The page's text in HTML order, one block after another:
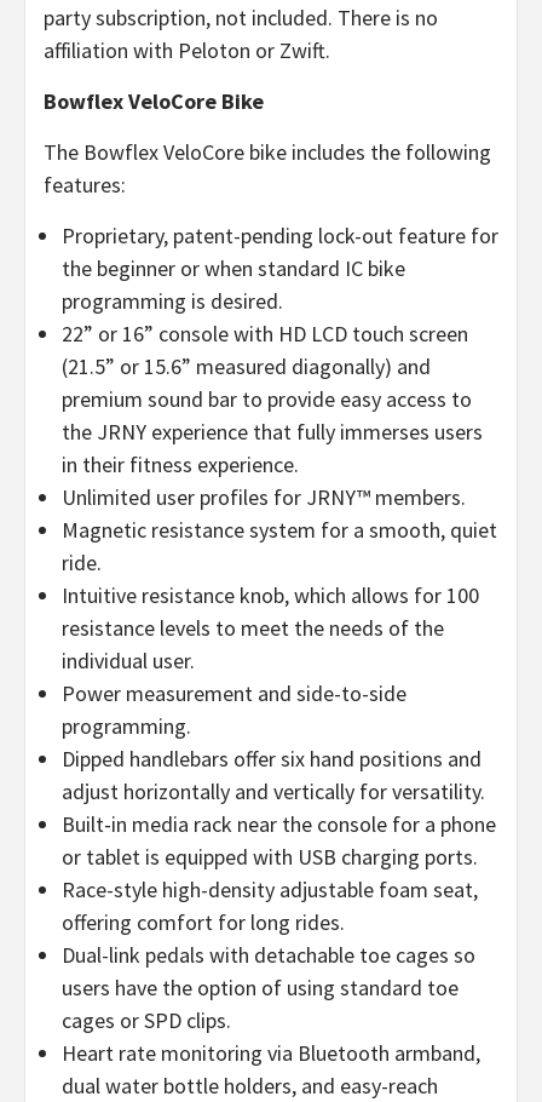
party subscription, not included. There is no
affiliation with Peloton or Zwift.
Bowflex VeloCore Bike
The Bowflex VeloCore bike includes the following
features:
Proprietary, patent-pending lock-out feature for
the beginner or when standard IC bike
programming is desired.
22” or 16” console with HD LCD touch screen
(21.5” or 15.6” measured diagonally) and
premium sound bar to provide easy access to
the JRNY experience that fully immerses users
in their fitness experience.
Unlimited user profiles for JRNY™ members.
Magnetic resistance system for a smooth, quiet
ride.
Intuitive resistance knob, which allows for 100
resistance levels to meet the needs of the
individual user.
Power measurement and side-to-side
programming.
Dipped handlebars offer six hand positions and
adjust horizontally and vertically for versatility.
Built-in media rack near the console for a phone
or tablet is equipped with USB charging ports.
Race-style high-density adjustable foam seat,
offering comfort for long rides.
Dual-link pedals with detachable toe cages so
users have the option of using standard toe
cages or SPD clips.
Heart rate monitoring via Bluetooth armband,
dual water bottle holders, and easy-reach